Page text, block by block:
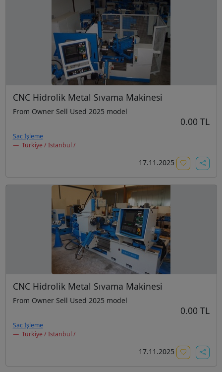
CNC Hidrolik Metal Sıvama Makinesi
From Owner Sell Used 2025 model
0.00 TL
Sac İşleme
Türkiye / İstanbul /
17.11.2025
CNC Hidrolik Metal Sıvama Makinesi
From Owner Sell Used 2025 model
0.00 TL
Sac İşleme
Türkiye / İstanbul /
17.11.2025